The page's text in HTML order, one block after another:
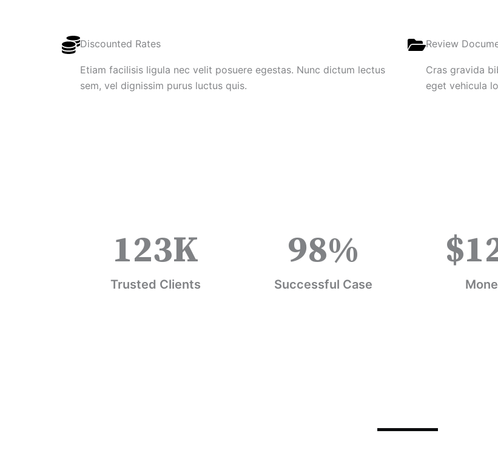
Discounted Rates
Etiam facilisis ligula nec velit posuere egestas. Nunc dictum lectus
sem, vel dignissim purus luctus quis.
Review
Cras gravida
eget vehicula
Trusted Clients
123K
Successful Case
98% $